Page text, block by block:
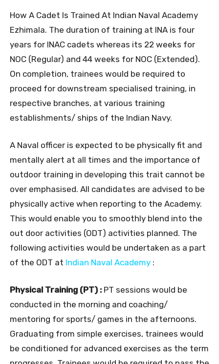
How A Cadet Is Trained At Indian Naval Academy
Ezhimala. The duration of training at INA is four
years for INAC cadets whereas its 22 weeks for
NOC (Regular) and 44 weeks for NOC (Extended).
On completion, trainees would be required to
proceed for downstream specialised training, in
respective branches, at various training
establishments/ ships of the Indian Navy.
A Naval officer is expected to be physically fit and
mentally alert at all times and the importance of
outdoor training in developing this trait cannot be
over emphasised. All candidates are advised to be
physically active when reporting to the Academy.
This would enable you to smoothly blend into the
out door activities (ODT) activities planned. The
following activities would be undertaken as a part
of the ODT at Indian Naval Academy :
Physical Training (PT) : PT sessions would be
conducted in the morning and coaching/
mentoring for sports/ games in the afternoons.
Graduating from simple exercises, trainees would
be conditioned for advanced exercises as the term